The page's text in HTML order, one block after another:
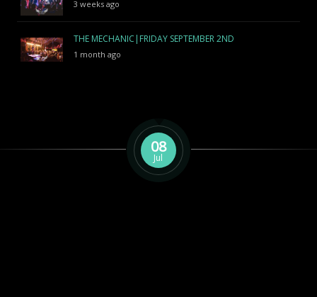
3 weeks ago
THE MECHANIC|FRIDAY SEPTEMBER 2ND
1 month ago
08
Jul